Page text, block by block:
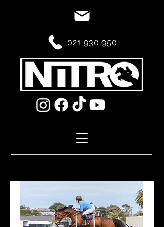
021 930 950